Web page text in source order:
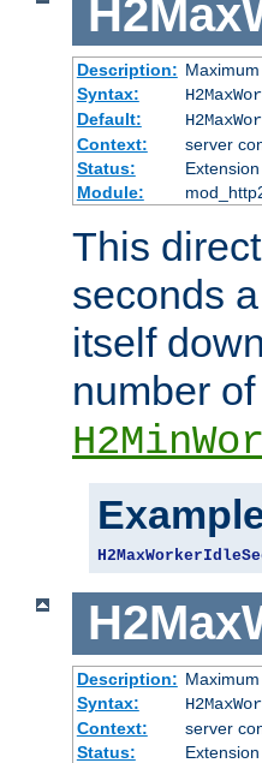
Description:
Syntax:
Default:
Context:
server
Status:
Extension
Module:
This
seconds
itself
number
Description:
Syntax:
Context:
server
Status:
Extension